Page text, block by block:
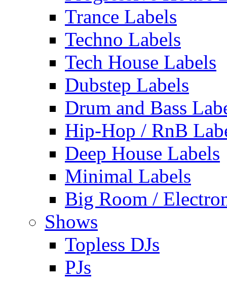
Trance Labels
Techno Labels
Tech House Labels
Dubstep Labels
Drum and Bass
Hip-Hop / RnB
Deep House Labels
Minimal Labels
Big Room /
Shows
Topless DJs
PJs